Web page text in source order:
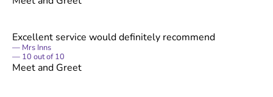
Excellent service would definitely recommend
Mrs Inns
10 out of10
Meet and Greet